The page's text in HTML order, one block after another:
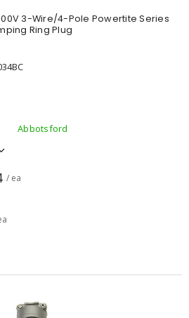
3-Wire/4-Pole Powertite Series
Ring Plug
Abbotsford
/ ea